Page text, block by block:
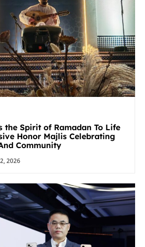
the Spirit of Ramadan To Life
Honor Majlis Celebrating
Community
2026